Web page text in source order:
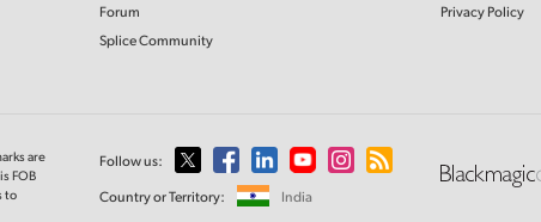
Forum
Splice Community
Privacy Policy
are
FOB
to
Follow us:
Country or Territory:
India